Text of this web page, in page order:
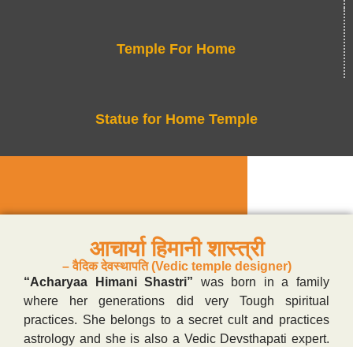
Temple For Home
Statue for Home Temple
आचार्या हिमानी शास्त्री
– वैदिक देवस्थापति (Vedic temple designer)
“Acharyaa Himani Shastri” was born in a family
where her generations did very Tough spiritual
practices. She belongs to a secret cult and practices
astrology and she is also a Vedic Devsthapati expert.